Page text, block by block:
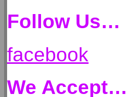
Follow Us…
facebook
We Accept…